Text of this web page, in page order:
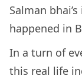
Salman
happened in
In a turn of
this real life